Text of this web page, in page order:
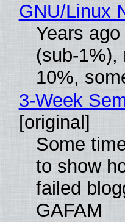
GNU/Linux
Years
(sub-1%),
10%,
3-Week
[original]
Some
to show
failed
GAFAM